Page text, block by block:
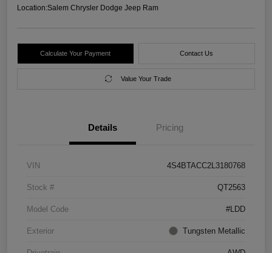
Location:Salem Chrysler Dodge Jeep Ram
Calculate Your Payment Contact Us
Value Your Trade
Details Pricing
VIN 4S4BTACC2L3180768
Stock # QT2563
Model Code #LDD
Exterior Tungsten Metallic